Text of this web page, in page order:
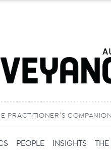
PRACTITIONER’S COMPANION
PEOPLE INSIGHTS